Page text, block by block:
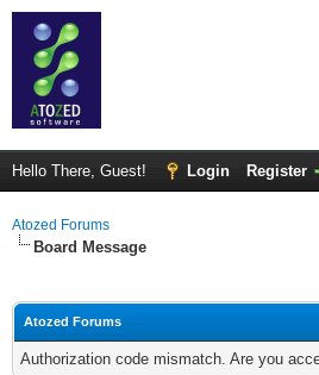
Hello There, Guest! Login Register
Atozed Forums
Board Message
Atozed Forums
Authorization code mismatch. Are you